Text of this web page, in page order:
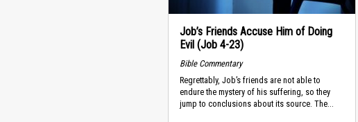
Job’s Friends Accuse Him of Doing
Evil (Job 4-23)
Bible Commentary
Regrettably, Job’s friends are not able to
endure the mystery of his suffering, so they
jump to conclusions about its source. The...